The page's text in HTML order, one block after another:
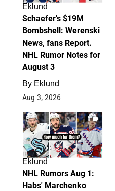
Eklund
Schaefer's $19M
Bombshell: Werenski
News, fans Report.
NHL Rumor Notes for
August 3
By Eklund
Aug 3, 2026
1
Eklund
NHL Rumors Aug 1:
Habs' Marchenko